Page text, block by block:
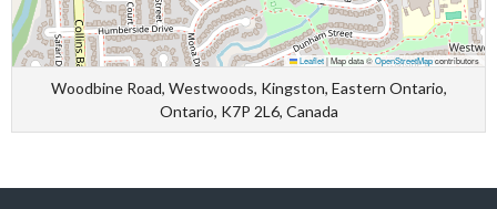
Leaflet|Map data ©OpenStreetMapcontributors
Woodbine Road, Westwoods, Kingston, Eastern Ontario,
Ontario, K7P 2L6, Canada